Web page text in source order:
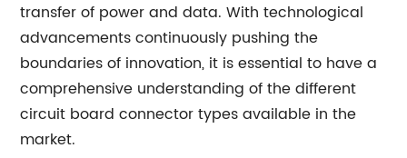
transfer of power and data. With technological
advancements continuously pushing the
boundaries of innovation, it is essential to have a
comprehensive understanding of the different
circuit board connector types available in the
market.